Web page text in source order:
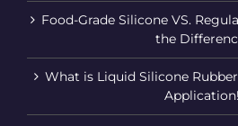
Food-Grade Silicone VS.
the
What is Liquid Silicone
Application!